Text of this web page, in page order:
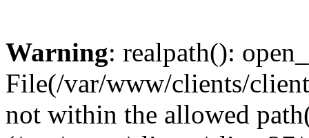
Warning: realpath():
File(/var/www/clients/
not within the allowed